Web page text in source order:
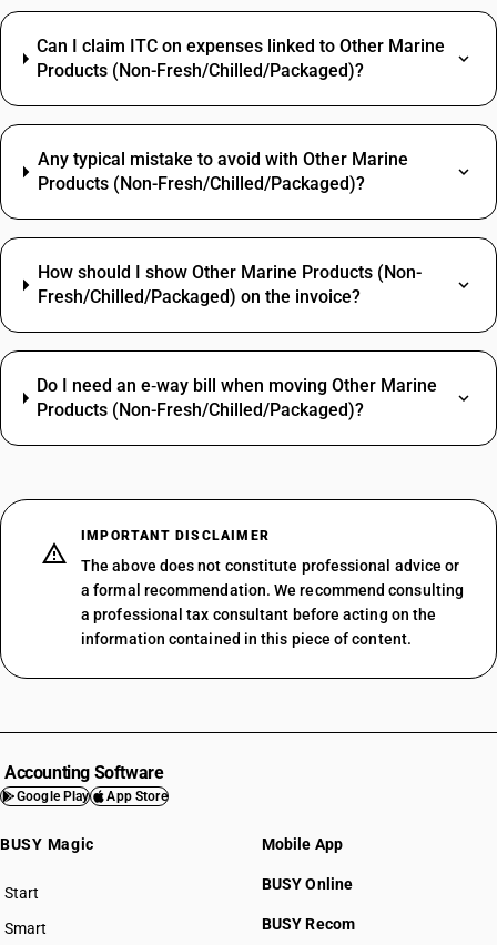
Can I claim ITC on expenses linked to Other Marine
Products (Non-Fresh/Chilled/Packaged)?
Any typical mistake to avoid with Other Marine
Products (Non-Fresh/Chilled/Packaged)?
How should I show Other Marine Products (Non-
Fresh/Chilled/Packaged) on the invoice?
Do I need an e‑way bill when moving Other Marine
Products (Non-Fresh/Chilled/Packaged)?
IMPORTANT DISCLAIMER
The above does not constitute professional advice or
a formal recommendation. We recommend consulting
a professional tax consultant before acting on the
information contained in this piece of content.
Accounting Software
Google Play App Store
BUSY Magic
Start
BUSY plan
Smart
Mobile App
BUSY Online
BUSY Recom